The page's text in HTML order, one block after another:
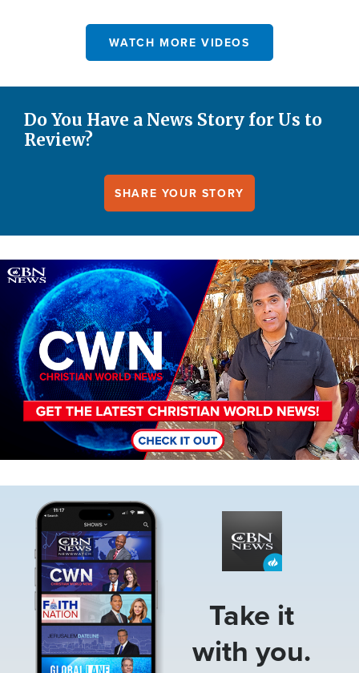
WATCH MORE VIDEOS
Do You Have a News Story for Us to
Review?
SHARE YOUR STORY
Image
Take it
with you.